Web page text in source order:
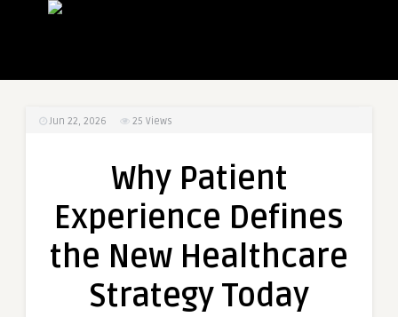
Jun 22, 2026 25 Views
Why Patient
Experience Defines
the New Healthcare
Strategy Today